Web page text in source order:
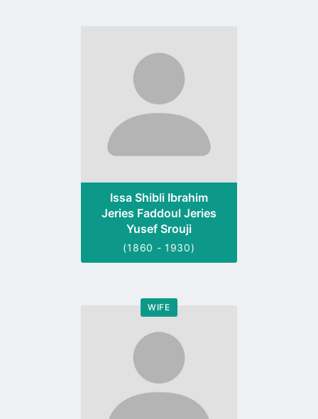
profile
page
Issa Shibli Ibrahim
Jeries Faddoul Jeries
Yusef Srouji
(1860 - 1930)
WIFE
Go
profile
page